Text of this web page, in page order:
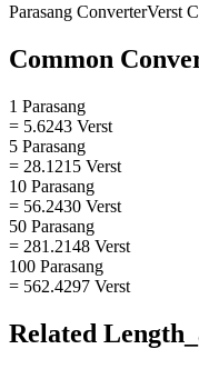
Parasang ConverterVerst
Common
1 Parasang
= 5.6243 Verst
5 Parasang
= 28.1215 Verst
10 Parasang
= 56.2430 Verst
50 Parasang
= 281.2148 Verst
100 Parasang
= 562.4297 Verst
Related